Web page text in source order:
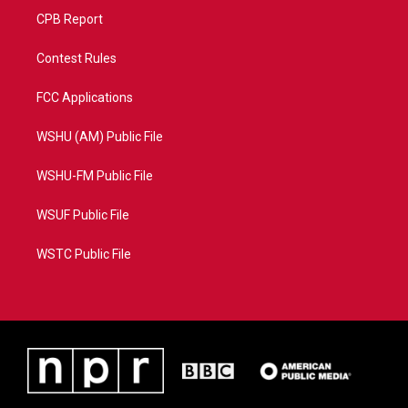
CPB Report
Contest Rules
FCC Applications
WSHU (AM) Public File
WSHU-FM Public File
WSUF Public File
WSTC Public File